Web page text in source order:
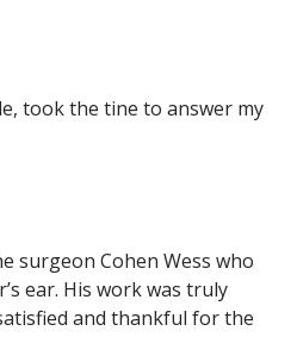
took the tine to answer my
surgeon Cohen Wess who
ear. His work was truly
and thankful for the